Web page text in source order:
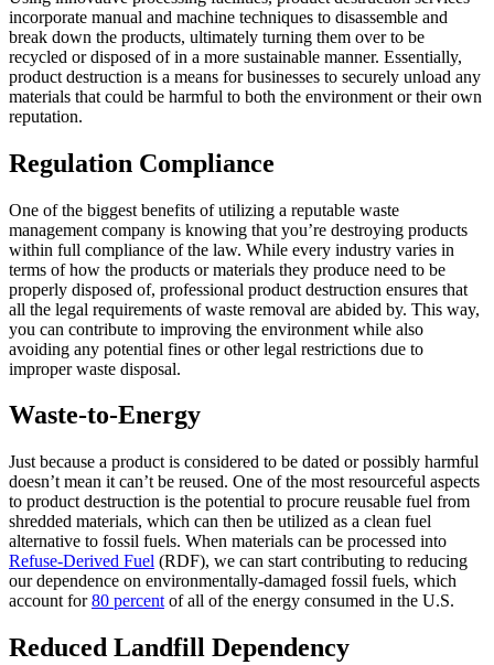
incorporate manual and machine techniques to disassemble and
break down the products, ultimately turning them over to be
recycled or disposed of in a more sustainable manner. Essentially,
product destruction is a means for businesses to securely unload any
materials that could be harmful to both the environment or their own
reputation.
Regulation Compliance
One of the biggest benefits of utilizing a reputable waste
management company is knowing that you’re destroying products
within full compliance of the law. While every industry varies in
terms of how the products or materials they produce need to be
properly disposed of, professional product destruction ensures that
all the legal requirements of waste removal are abided by. This way,
you can contribute to improving the environment while also
avoiding any potential fines or other legal restrictions due to
improper waste disposal.
Waste-to-Energy
Just because a product is considered to be dated or possibly harmful
doesn’t mean it can’t be reused. One of the most resourceful aspects
to product destruction is the potential to procure reusable fuel from
shredded materials, which can then be utilized as a clean fuel
alternative to fossil fuels. When materials can be processed into
Refuse-Derived Fuel (RDF), we can start contributing to reducing
our dependence on environmentally-damaged fossil fuels, which
account for80 percent of all of the energy consumed in the U.S.
Reduced Landfill Dependency